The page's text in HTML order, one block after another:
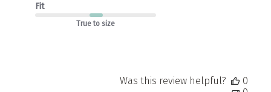
Fit
True to size
Was this review helpful?
0